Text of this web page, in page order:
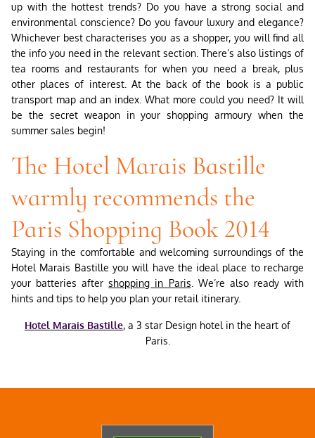
up with the hottest trends? Do you have a strong social and
environmental conscience? Do you favour luxury and elegance?
Whichever best characterises you as a shopper, you will find all
the info you need in the relevant section. There’s also listings of
tea rooms and restaurants for when you need a break, plus
other places of interest. At the back of the book is a public
transport map and an index. What more could you need? It will
be the secret weapon in your shopping armoury when the
summer sales begin!
The Hotel Marais Bastille
warmly recommends the
Paris Shopping Book 2014
Staying in the comfortable and welcoming surroundings of the
Hotel Marais Bastille you will have the ideal place to recharge
your batteries aftershopping in Paris . We’re also ready with
hints and tips to help you plan your retail itinerary.
Hotel Marais Bastille, a 3 star Design hotel in the heart of
Paris.